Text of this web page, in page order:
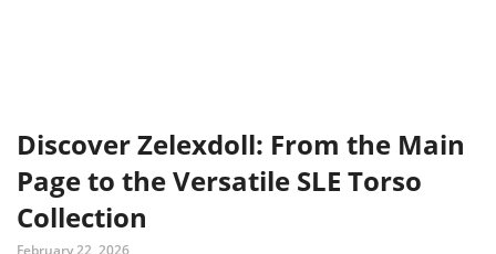
Discover Zelexdoll: From the Main
Page to the Versatile SLE Torso
Collection